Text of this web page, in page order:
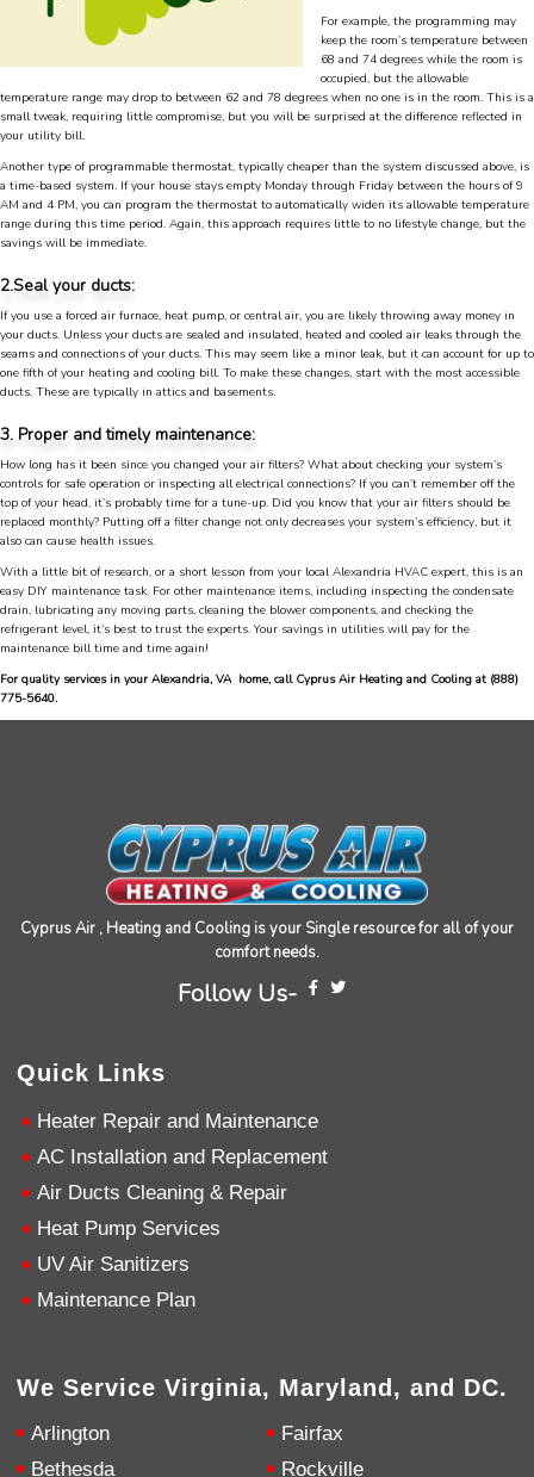
For example, the programming may
keep the room’s temperature between
68 and 74 degrees while the room is
occupied, but the allowable
temperature range may drop to between 62 and 78 degrees when no one is in the room. This is a
small tweak, requiring little compromise, but you will be surprised at the difference reflected in
your utility bill.
Another type of programmable thermostat, typically cheaper than the system discussed above, is
a time-based system. If your house stays empty Monday through Friday between the hours of 9
AM and 4 PM, you can program the thermostat to automatically widen its allowable temperature
range during this time period. Again, this approach requires little to no lifestyle change, but the
savings will be immediate.
2.Seal your ducts:
If you use a forced air furnace, heat pump, or central air, you are likely throwing away money in
your ducts. Unless your ducts are sealed and insulated, heated and cooled air leaks through the
seams and connections of your ducts. This may seem like a minor leak, but it can account for up to
one fifth of your heating and cooling bill. To make these changes, start with the most accessible
ducts. These are typically in attics and basements.
3. Proper and timely maintenance:
How long has it been since you changed your air filters? What about checking your system’s
controls for safe operation or inspecting all electrical connections? If you can’t remember off the
top of your head, it’s probably time for a tune-up. Did you know that your air filters should be
replaced monthly? Putting off a filter change not only decreases your system’s efficiency, but it
also can cause health issues.
With a little bit of research, or a short lesson from your local Alexandria HVAC expert, this is an
easy DIY maintenance task. For other maintenance items, including inspecting the condensate
drain, lubricating any moving parts, cleaning the blower components, and checking the
refrigerant level, it’s best to trust the experts. Your savings in utilities will pay for the
maintenance bill time and time again!
For quality services in your Alexandria, VA home, call Cyprus Air Heating and Cooling at (888)
775-5640.
Cyprus Air , Heating and Cooling is your Single resource for all of your
comfort needs.
Follow Us-
Quick Links
Heater Repair and Maintenance
AC Installation and Replacement
Air Ducts Cleaning & Repair
Heat Pump Services
UV Air Sanitizers
Maintenance Plan
We Service Virginia, Maryland, and DC.
Arlington
Fairfax
Bethesda
Rockville
753 Reviews
Anonymous
Google Local
Great service, my tech showed up ontime and
recommend this company.
Share
Twitter
Facebook
Source:Google Local
10 months ago
Jen Gamboa
Google Local
Knowledgeable, friendly. Explained necessary
repairs very clearly. Left no mess behind.
Share
Twitter
Facebook
10 months ago
I was very pleased with the professional,
experience, snd knowledgeable of the
installation of my HVAC system.
Share
Twitter
Facebook
Source:Google Local
11 months ago
Andrew Angle
Share
Google Local
Jay Gilles has been one of the best technicians
informative and was able to provide any
The technician called me when he was